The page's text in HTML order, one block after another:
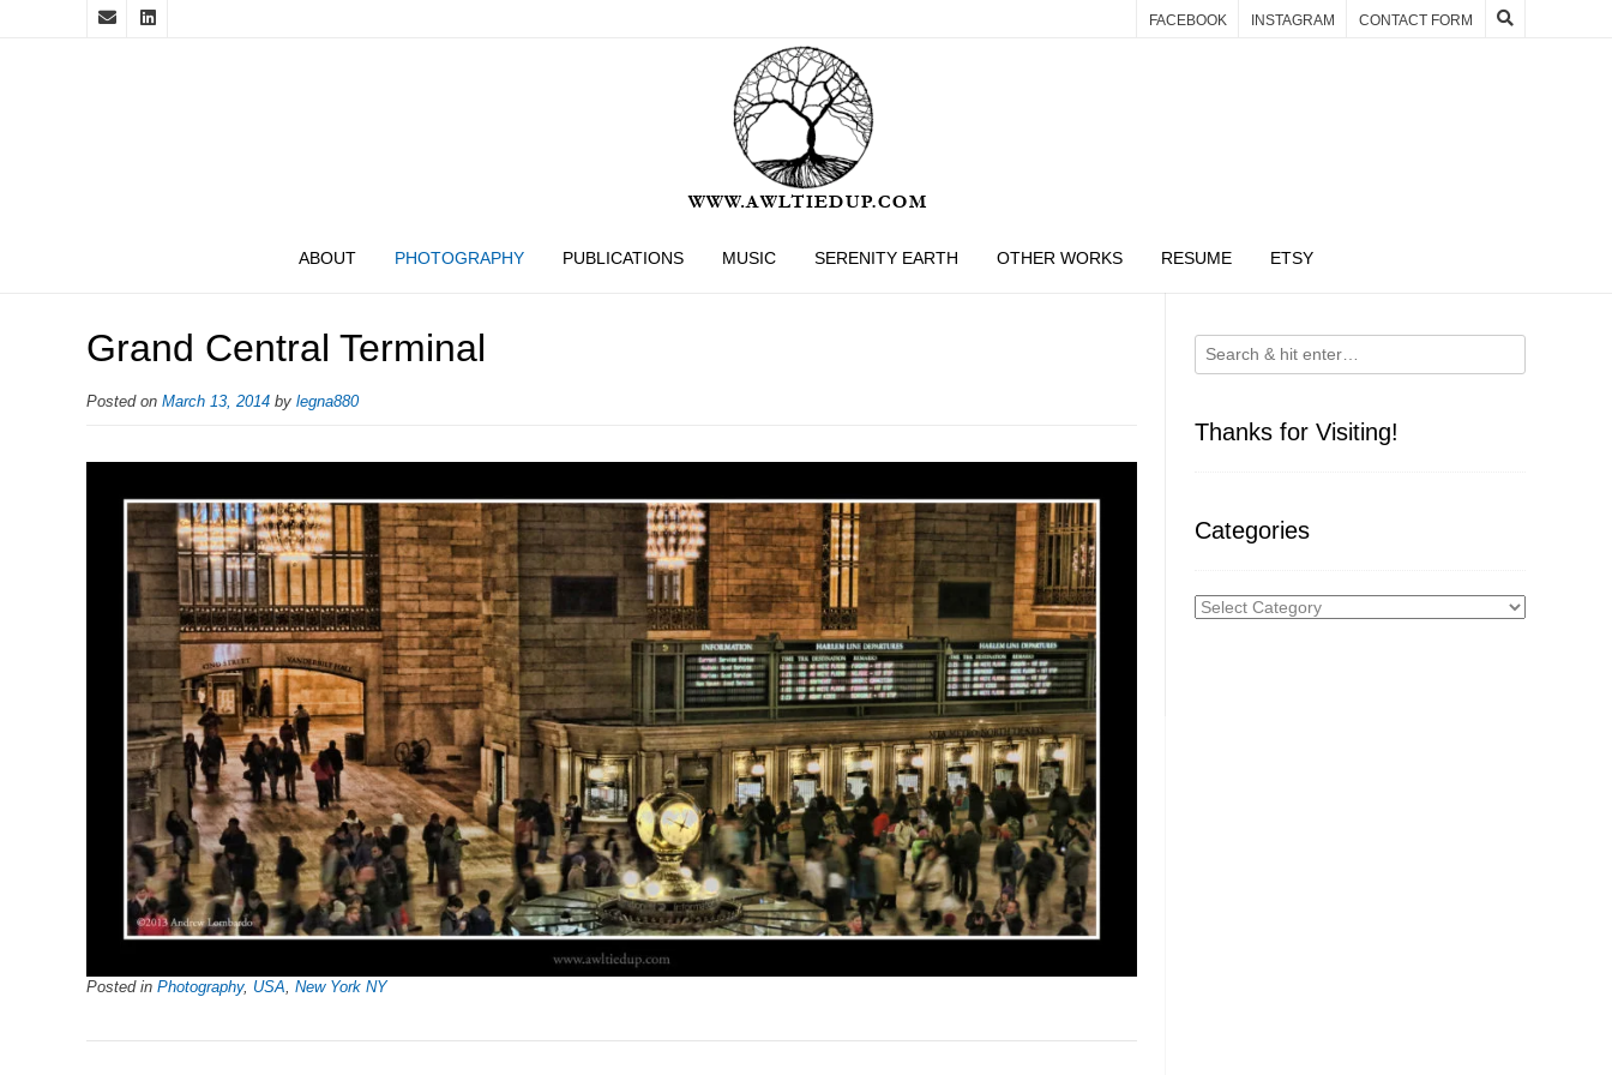
FACEBOOK INSTAGRAM CONTACT FORM
ABOUT PHOTOGRAPHY PUBLICATIONS MUSIC SERENITY EARTH OTHER WORKS RESUME ETSY
Grand Central Terminal
Posted on March 13, 2014 by legna880
Posted in Photography, USA, New York NY
Thanks for Visiting!
Categories
Categories